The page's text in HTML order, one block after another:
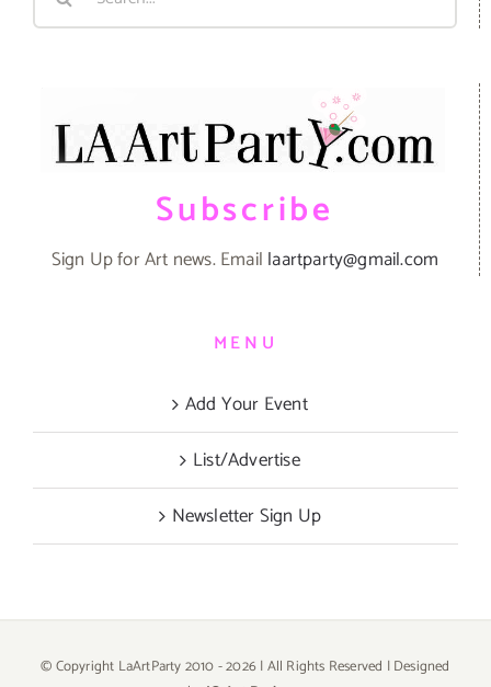
Subscribe
Sign Up for Art news. Email laartparty@gmail.com
MENU
Add Your Event
List/Advertise
Newsletter Sign Up
© Copyright LaArtParty 2010 -2026 | All Rights Reserved | Designed